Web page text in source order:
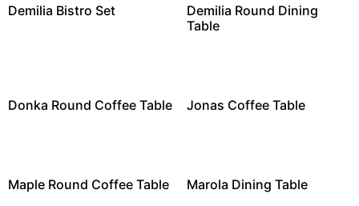
Demilia Bistro Set
Demilia Round Dining
Table
Donka Round Coffee Table Jonas Coffee Table
Maple Round Coffee Table Marola Dining Table